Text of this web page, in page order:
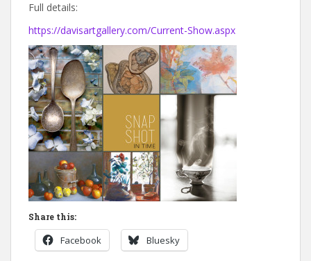
Full details:
https://davisartgallery.com/Current-Show.aspx
Share this:
Facebook Bluesky